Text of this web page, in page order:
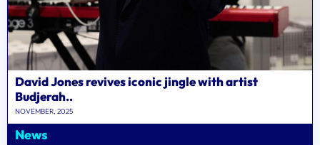
David Jones revives iconic jingle with artist
Budjerah..
NOVEMBER, 2025
News